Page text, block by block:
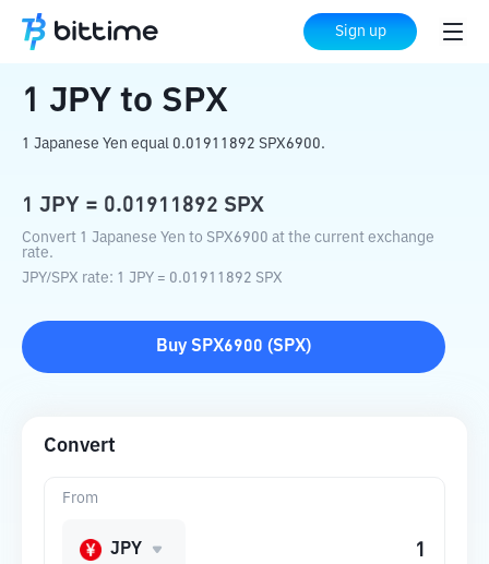
Sign up
Home Crypto Converter SPX
1 JPY to SPX
1 Japanese Yen equal 0.01911892 SPX6900.
1 JPY = 0.01911892 SPX
Convert 1 Japanese Yen to SPX6900 at the current exchange
rate.
JPY/SPX rate: 1 JPY = 0.01911892 SPX
Buy SPX6900 (SPX)
Convert
From
JPY